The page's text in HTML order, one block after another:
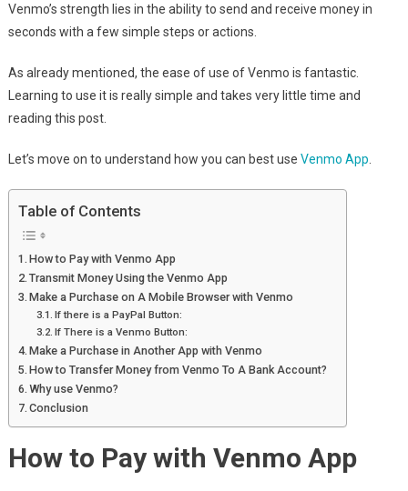
Venmo’s strength lies in the ability to send and receive money in
seconds with a few simple steps or actions.
As already mentioned, the ease of use of Venmo is fantastic.
Learning to use it is really simple and takes very little time and
reading this post.
Let’s move on to understand how you can best use Venmo App
Table of Contents
How to Pay with Venmo App
Transmit Money Using the Venmo App
Make a Purchase on A Mobile Browser with Venmo
If there is a PayPal Button:
If There is a Venmo Button:
Make a Purchase in Another App with Venmo
How to Transfer Money from Venmo To A Bank Account?
Why use Venmo?
Conclusion
How to Pay with Venmo App